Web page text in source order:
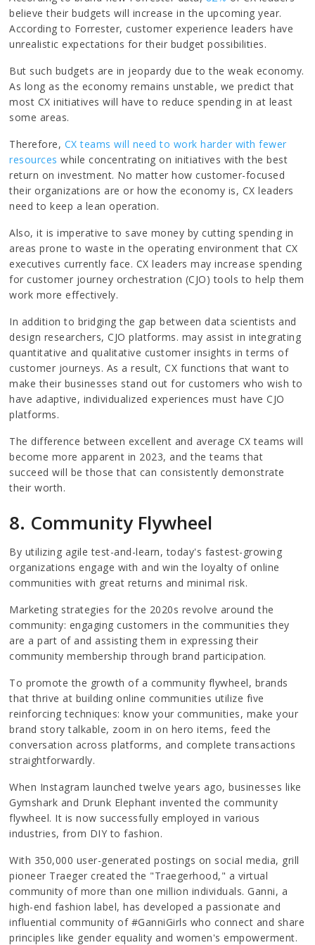
believe their budgets will increase in the upcoming year.
According to Forrester, customer experience leaders have
unrealistic expectations for their budget possibilities.
But such budgets are in jeopardy due to the weak economy.
As long as the economy remains unstable, we predict that
most CX initiatives will have to reduce spending in at least
some areas.
Therefore, CX teams will need to work harder with fewer
resources while concentrating on initiatives with the best
return on investment. No matter how customer-focused
their organizations are or how the economy is, CX leaders
need to keep a lean operation.
Also, it is imperative to save money by cutting spending in
areas prone to waste in the operating environment that CX
executives currently face. CX leaders may increase spending
for customer journey orchestration (CJO) tools to help them
work more effectively.
In addition to bridging the gap between data scientists and
design researchers, CJO platforms. may assist in integrating
quantitative and qualitative customer insights in terms of
customer journeys. As a result, CX functions that want to
make their businesses stand out for customers who wish to
have adaptive, individualized experiences must have CJO
platforms.
The difference between excellent and average CX teams will
become more apparent in 2023, and the teams that
succeed will be those that can consistently demonstrate
their worth.
8. Community Flywheel
By utilizing agile test-and-learn, today's fastest-growing
organizations engage with and win the loyalty of online
communities with great returns and minimal risk.
Marketing strategies for the 2020s revolve around the
community: engaging customers in the communities they
are a part of and assisting them in expressing their
community membership through brand participation.
To promote the growth of a community flywheel, brands
that thrive at building online communities utilize five
reinforcing techniques: know your communities, make your
brand story talkable, zoom in on hero items, feed the
conversation across platforms, and complete transactions
straightforwardly.
When Instagram launched twelve years ago, businesses like
Gymshark and Drunk Elephant invented the community
flywheel. It is now successfully employed in various
industries, from DIY to fashion.
With 350,000 user-generated postings on social media, grill
pioneer Traeger created the "Traegerhood," a virtual
community of more than one million individuals. Ganni, a
high-end fashion label, has developed a passionate and
influential community of #GanniGirls who connect and share
principles like gender equality and women's empowerment.